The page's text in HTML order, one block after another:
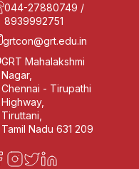
044-27880749 /
8939992751
grtcon@grt.edu.in
GRT Mahalakshmi
Nagar,
Chennai - Tirupathi
Highway,
Tiruttani,
Tamil Nadu 631 209